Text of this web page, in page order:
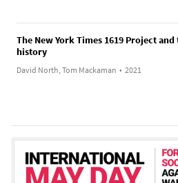
The New York Times 1619 Project
history
David North, Tom Mackaman • 2021